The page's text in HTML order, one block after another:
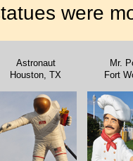
were
Astronaut
Houston, TX
Mr.
Fort